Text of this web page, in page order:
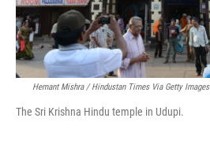
Hemant Mishra / Hindustan Times Via Getty Images
The Sri Krishna Hindu temple in Udupi.